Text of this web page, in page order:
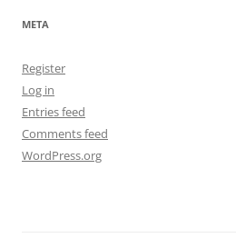
META
Register
Log in
Entries feed
Comments feed
WordPress.org